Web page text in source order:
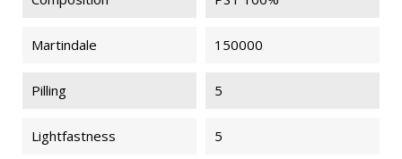
Martindale 150000
Pilling 5
Lightfastness 5